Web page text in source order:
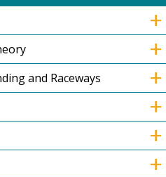
+
+
and Raceways +
+
+
+